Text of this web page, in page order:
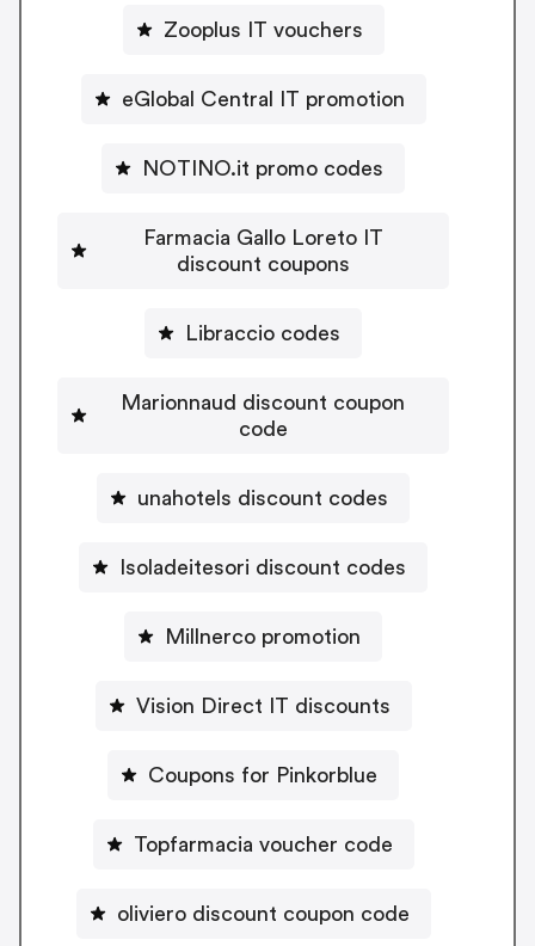
Zooplus IT vouchers
eGlobal Central IT promotion
NOTINO.it promo codes
Farmacia Gallo Loreto IT
discount coupons
Libraccio codes
Marionnaud discount coupon
code
unahotels discount codes
Isoladeitesori discount codes
Millnerco promotion
Vision Direct IT discounts
Coupons for Pinkorblue
Topfarmacia voucher code
oliviero discount coupon code